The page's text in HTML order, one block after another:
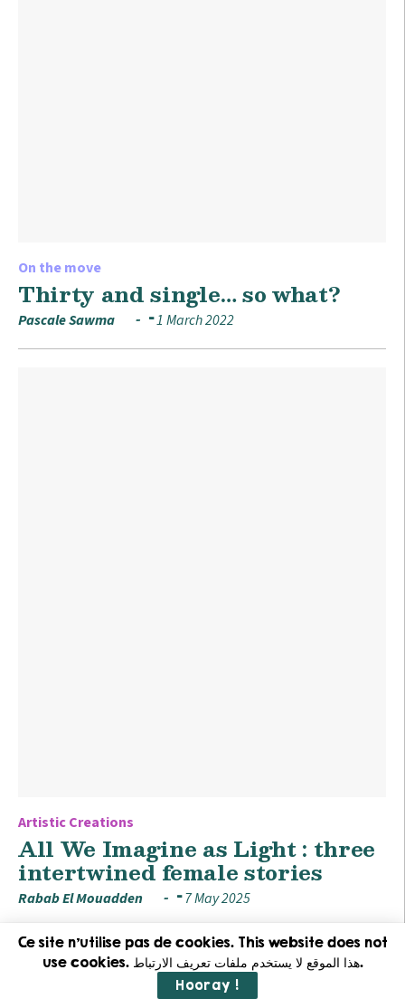
On the move
Thirty and single… so what?
Pascale Sawma 1 March 2022
Artistic Creations
All We Imagine as Light : three
intertwined female stories
Rabab El Mouadden 7 May 2025
Ce site n'utilise pas de cookies. This website does not
use cookies. هذا الموقع لا يستخدم ملفات تعريف الارتباط.
Hooray !